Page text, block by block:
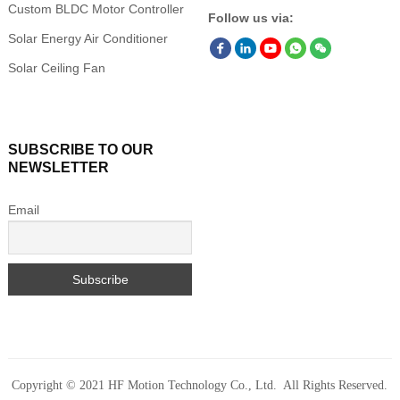
Custom BLDC Motor Controller
Solar Energy Air Conditioner
Solar Ceiling Fan
Follow us via:
SUBSCRIBE TO OUR
NEWSLETTER
Email
Copyright © 2021 HF Motion Technology Co., Ltd. All Rights Reserved.